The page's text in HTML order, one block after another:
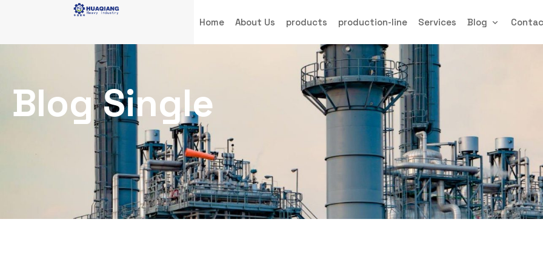
Home About Us products production-line Services Blog
Blog Single